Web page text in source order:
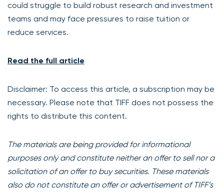
could struggle to build robust research and investment
teams and may face pressures to raise tuition or
reduce services.
Read the full article
Disclaimer: To access this article, a subscription may be
necessary. Please note that TIFF does not possess the
rights to distribute this content.
The materials are being provided for informational
purposes only and constitute neither an offer to sell nor a
solicitation of an offer to buy securities. These materials
also do not constitute an offer or advertisement of TIFF’s